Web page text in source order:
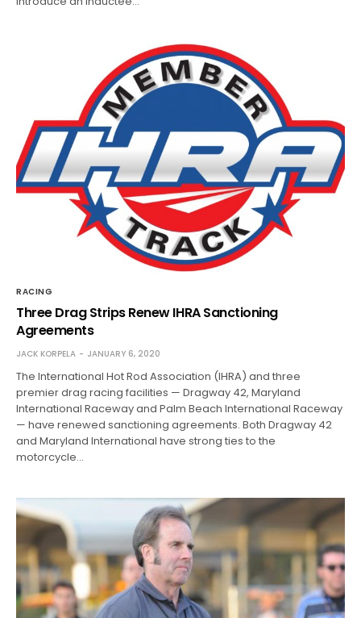
RACING
Three Drag Strips Renew IHRA Sanctioning
Agreements
JACK KORPELA JANUARY 6, 2020
The International Hot Rod Association (IHRA) and three
premier drag racing facilities — Dragway 42, Maryland
International Raceway and Palm Beach International Raceway
— have renewed sanctioning agreements. Both Dragway 42
and Maryland International have strong ties to the
motorcycle…